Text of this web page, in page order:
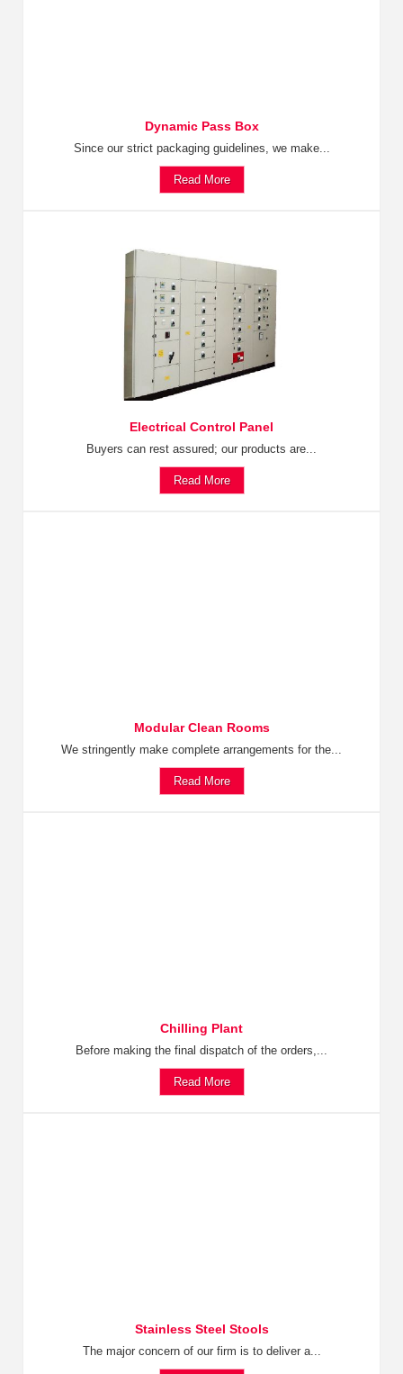
Dynamic Pass Box
Since our strict packaging guidelines, we make...
Read More
Electrical Control Panel
Buyers can rest assured; our products are...
Read More
Modular Clean Rooms
We stringently make complete arrangements for the...
Read More
Chilling Plant
Before making the final dispatch of the orders,...
Read More
Stainless Steel Stools
The major concern of our firm is to deliver a...